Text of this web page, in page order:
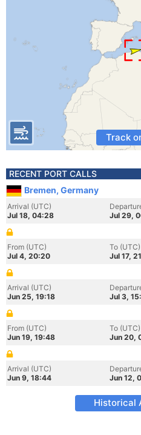
Track
RECENT PORT CALLS
Bremen, Germany
Arrival (UTC)
Jul 18, 04:28
Jul 29,
From (UTC)
Jul 4, 20:20
To (UTC)
Jul 17,
Arrival (UTC)
Jun 25, 19:18
Jul 3,
From (UTC)
Jun 19, 19:48
To (UTC)
Jun 20,
Arrival (UTC)
Jun 9, 18:44
Jun 12,
Historical